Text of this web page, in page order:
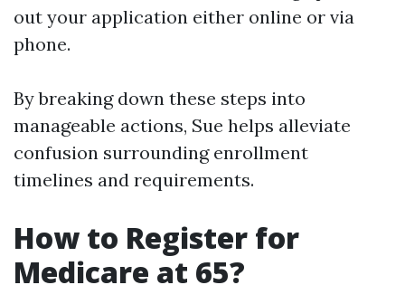
out your application either online or via
phone.
By breaking down these steps into
manageable actions, Sue helps alleviate
confusion surrounding enrollment
timelines and requirements.
How to Register for
Medicare at 65?